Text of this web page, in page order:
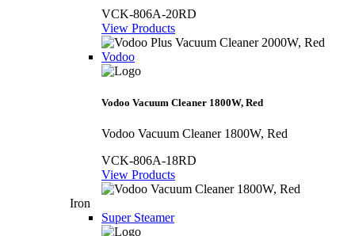
VCK-806A-20RD
View Products
Vodoo
Vodoo Vacuum Cleaner 1800W, Red
Vodoo Vacuum Cleaner 1800W, Red
VCK-806A-18RD
View Products
Iron
Super Steamer